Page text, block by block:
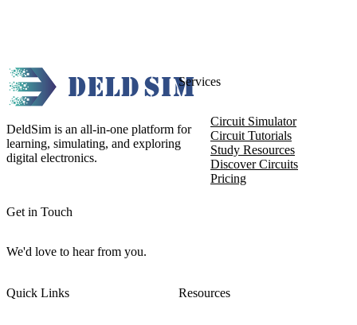
DeldSim is an all-in-one platform for
learning, simulating, and exploring
digital electronics.
Get in Touch
We'd love to hear from you.
Services
Circuit Simulator
Circuit Tutorials
Study Resources
Discover Circuits
Pricing
Quick Links Resources